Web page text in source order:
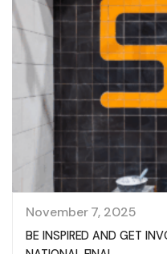
November 7, 2025
BE INSPIRED AND GET